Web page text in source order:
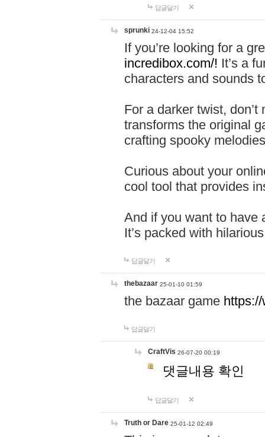
답글달기
sprunki 24-12-04 15:52
If you’re looking for a
incredibox.com/! It’s a
characters and sounds
For a darker twist,
transforms the original
crafting spooky
Curious about your
cool tool that provides
And if you want to have
It’s packed with
답글달기
thebazaar 25-01-10 01:59
the bazaar game
답글달기
CraftVis 26-07-20 00:19
댓글내용 확인
답글달기
Truth or Dare 25-01-12 02:49